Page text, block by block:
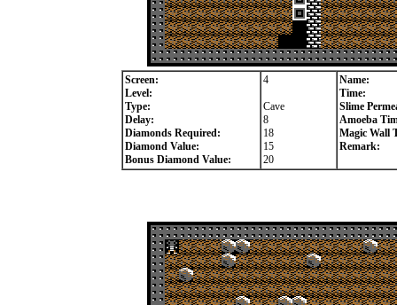
Screen:
Level:
Type:
Delay:
Diamonds Required:
Diamond Value:
Bonus Diamond Value:
4
Cave
8
18
15
20
Name:
Time:
Slime
Amoeba
Magic Wall
Remark: